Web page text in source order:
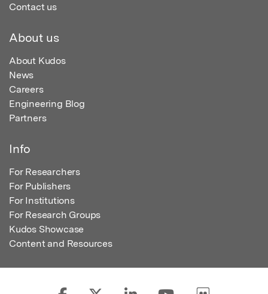
Contact us
About us
About Kudos
News
Careers
Engineering Blog
Partners
Info
For Researchers
For Publishers
For Institutions
For Research Groups
Kudos Showcase
Content and Resources